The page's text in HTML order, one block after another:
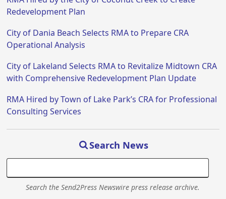
Redevelopment Plan
City of Dania Beach Selects RMA to Prepare CRA
Operational Analysis
City of Lakeland Selects RMA to Revitalize Midtown CRA
with Comprehensive Redevelopment Plan Update
RMA Hired by Town of Lake Park’s CRA for Professional
Consulting Services
Search News
Search the Send2Press Newswire press release archive.